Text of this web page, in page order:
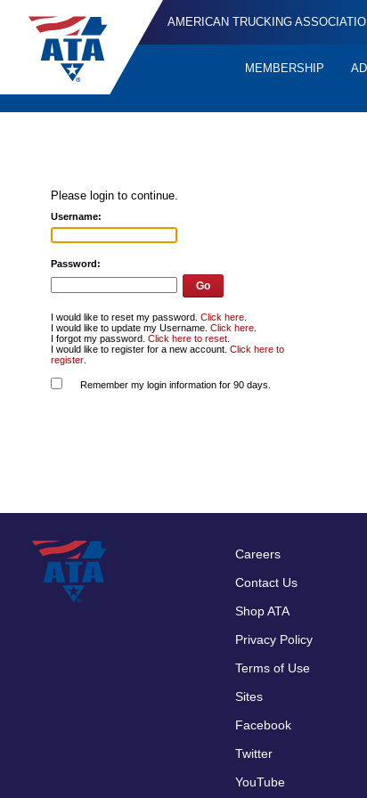
AMERICAN TRUCKING
MEMBERSHIP
Please login to continue.
Username:
Password:
I would like to reset my password.Click here
I would like to update my Username.Click here
I forgot my password.Click here to reset
I would like to register for a new account.Click here to
register
Remember my login information for 90 days.
Footer
menu
Careers
Contact Us
Shop ATA
Privacy Policy
Terms of Use
Sites
Facebook
Twitter
YouTube